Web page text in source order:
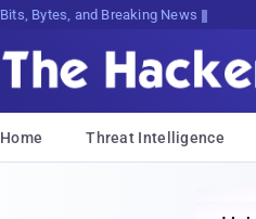
Bits, Bytes, and Breaking News
Home Threat Intelligence